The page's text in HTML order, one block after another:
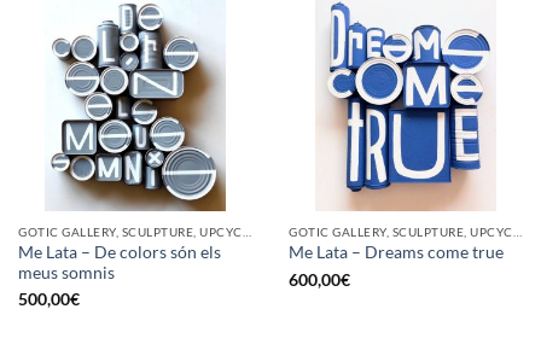
Me Lata – De colors són els
meus somnis
500,00€
Me Lata – Dreams come true
600,00€